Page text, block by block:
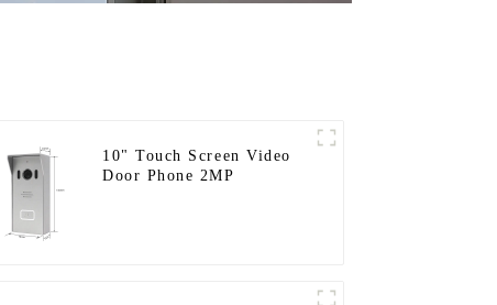
10" Touch Screen Video
Door Phone 2MP